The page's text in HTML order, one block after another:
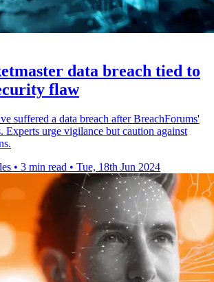
data breach tied to
flaw
suffered a data breach after BreachForums'
Experts urge vigilance but caution against
• 3 min read • Tue, 18th Jun 2024